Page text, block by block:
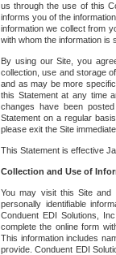
us through the use of this
informs you of the
information we collect from
with whom the information is
By using our Site, you
collection, use and storage
and as may be more
this Statement at any time
changes have been
Statement on a regular
please exit the Site
This Statement is effective
Collection and Use of
You may visit this Site and
personally identifiable
Conduent EDI Solutions,
complete the online form
This information includes
provide. Conduent EDI